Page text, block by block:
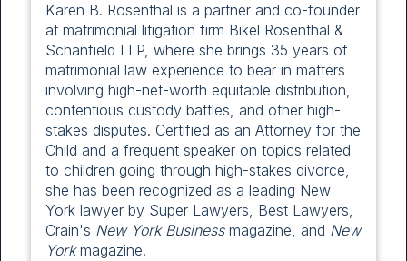
Karen B. Rosenthal is a partner and co-founder
at matrimonial litigation firm Bikel Rosenthal &
Schanfield LLP, where she brings 35 years of
matrimonial law experience to bear in matters
involving high-net-worth equitable distribution,
contentious custody battles, and other high-
stakes disputes. Certified as an Attorney for the
Child and a frequent speaker on topics related
to children going through high-stakes divorce,
she has been recognized as a leading New
York lawyer by Super Lawyers, Best Lawyers,
Crain's New York Businessmagazine, and New
Yorkmagazine.